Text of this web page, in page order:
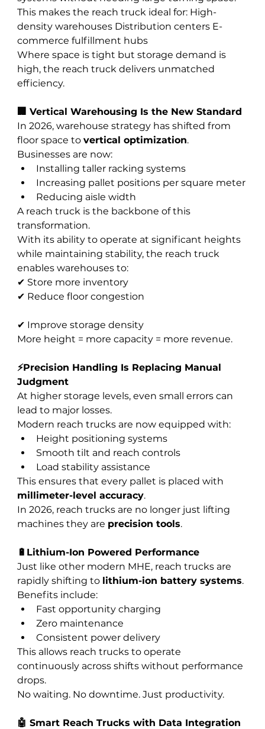
This makes the reach truck ideal for: High-
density warehouses Distribution centers E-
commerce fulfillment hubs
Where space is tight but storage demand is
high, the reach truck delivers unmatched
efficiency.
🏢 Vertical Warehousing Is the New Standard
In 2026, warehouse strategy has shifted from
floor space to vertical optimization.
Businesses are now:
Installing taller racking systems
Increasing pallet positions per square meter
Reducing aisle width
A reach truck is the backbone of this
transformation.
With its ability to operate at significant heights
while maintaining stability, the reach truck
enables warehouses to:
✔ Store more inventory
✔ Reduce floor congestion
✔ Improve storage density
More height = more capacity = more revenue.
⚡Precision Handling Is Replacing Manual
Judgment
At higher storage levels, even small errors can
lead to major losses.
Modern reach trucks are now equipped with:
Height positioning systems
Smooth tilt and reach controls
Load stability assistance
This ensures that every pallet is placed with
millimeter-level accuracy.
In 2026, reach trucks are no longer just lifting
machines they are precision tools.
🔋Lithium-Ion Powered Performance
Just like other modern MHE, reach trucks are
rapidly shifting to lithium-ion battery systems.
Benefits include:
Fast opportunity charging
Zero maintenance
Consistent power delivery
This allows reach trucks to operate
continuously across shifts without performance
drops.
No waiting. No downtime. Just productivity.
🤖 Smart Reach Trucks with Data Integration